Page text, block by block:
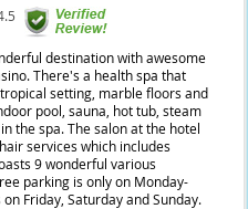
destination with awesome
There's a health spa that
setting, marble floors and
pool, sauna, hot tub, steam
the spa. The salon at the hotel
services which includes
9 wonderful various
parking is only on Monday-
Friday, Saturday and Sunday.